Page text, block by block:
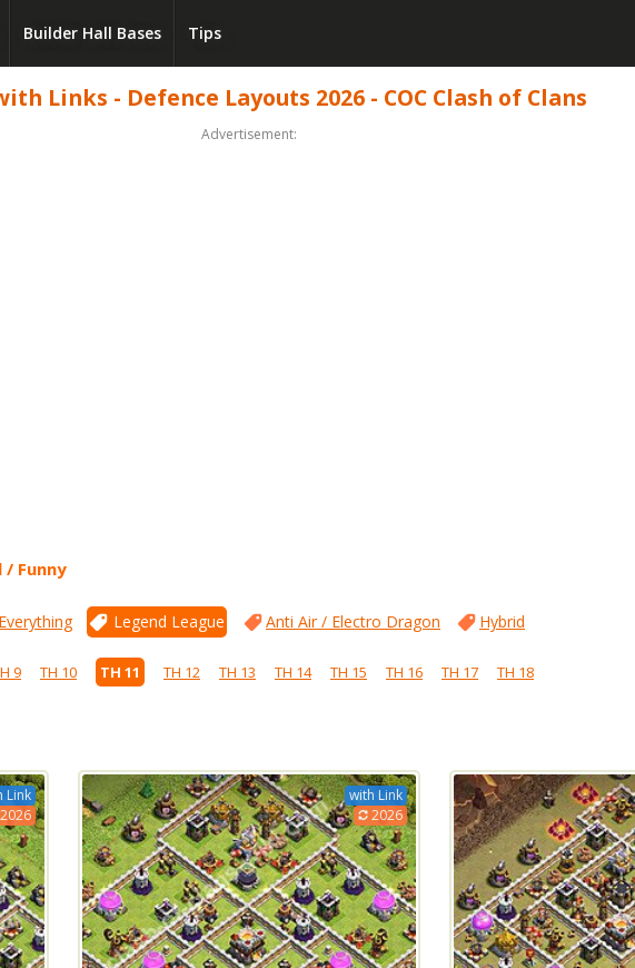
Builder Hall Bases Tips
Links - Defence Layouts 2026 - COC Clash of Clans
Advertisement:
/ Funny
Legend League Anti Air / Electro Dragon Hybrid
9 TH 10 TH 11 TH 12 TH 13 TH 14 TH 15 TH 16 TH 17 TH 18
Link
with Link
2026